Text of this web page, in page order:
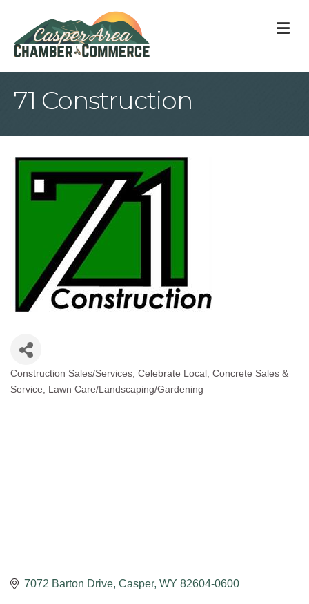
71 Construction
Categories
Construction Sales/Services Celebrate Local
Concrete Sales &
Service
Lawn Care/Landscaping/Gardening
7072 Barton Drive Casper WY 82604-0600